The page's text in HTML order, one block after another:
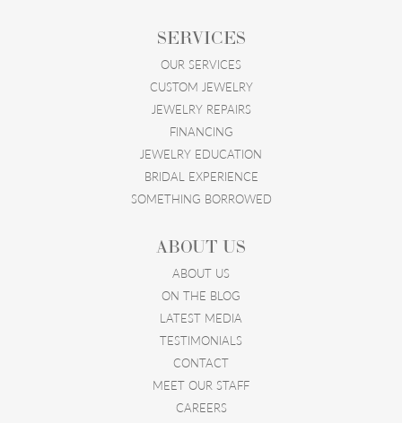
SERVICES
OUR SERVICES
CUSTOM JEWELRY
JEWELRY REPAIRS
FINANCING
JEWELRY EDUCATION
BRIDAL EXPERIENCE
SOMETHING BORROWED
ABOUT US
ABOUT US
ON THE BLOG
LATEST MEDIA
TESTIMONIALS
CONTACT
MEET OUR STAFF
CAREERS